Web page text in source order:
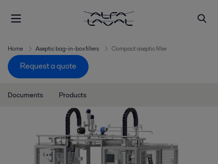
Home Aseptic bag-in-box fillers Compact aseptic filler
Request a quote
Documents Products